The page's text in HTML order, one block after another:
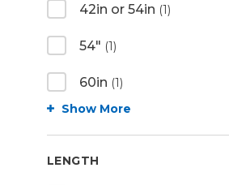
42in or 54in (1)
54" (1)
60in (1)
Show More
LENGTH